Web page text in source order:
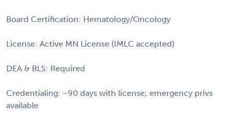
Board Certification: Hematology/Oncology
License: Active MN License (IMLC accepted)
DEA & BLS: Required
Credentialing: ~90 days with license; emergency privs
available